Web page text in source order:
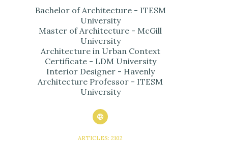
Bachelor of Architecture - ITESM
University
Master of Architecture - McGill
University
Architecture in Urban Context
Certificate - LDM University
Interior Designer - Havenly
Architecture Professor - ITESM
University
ARTICLES: 2102